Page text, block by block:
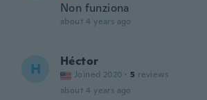
Non funziona
about 4 years ago
H Héctor
Joined 2020 · 5 reviews
about 4 years ago